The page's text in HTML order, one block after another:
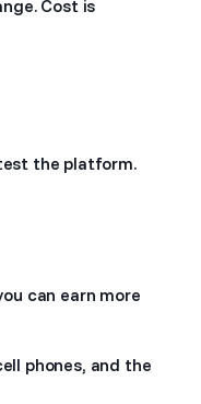
Cost is
the platform.
can earn more
phones, and the